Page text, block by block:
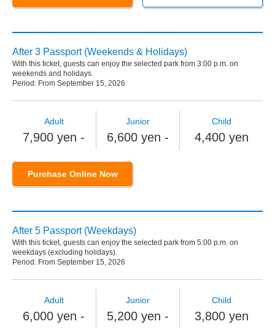
After 3 Passport (Weekends & Holidays)
With this ticket, guests can enjoy the selected park from 3:00 p.m. on
weekends and holidays.
Period: From September 15, 2026
Adult
7,900 yen -
Junior
6,600 yen -
Child
4,400 yen
Purchase Online Now
After 5 Passport (Weekdays)
With this ticket, guests can enjoy the selected park from 5:00 p.m. on
weekdays (excluding holidays).
Period: From September 15, 2026
Adult
6,000 yen -
Junior
5,200 yen -
Child
3,800 yen